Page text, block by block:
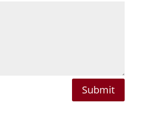
Submit